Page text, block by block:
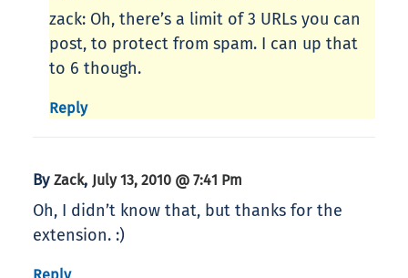
zack: Oh, there’s a limit of 3 URLs you can
post, to protect from spam. I can up that
to 6 though.
Reply
By Zack, July 13, 2010 @ 7:41 Pm
Oh, I didn’t know that, but thanks for the
extension. :)